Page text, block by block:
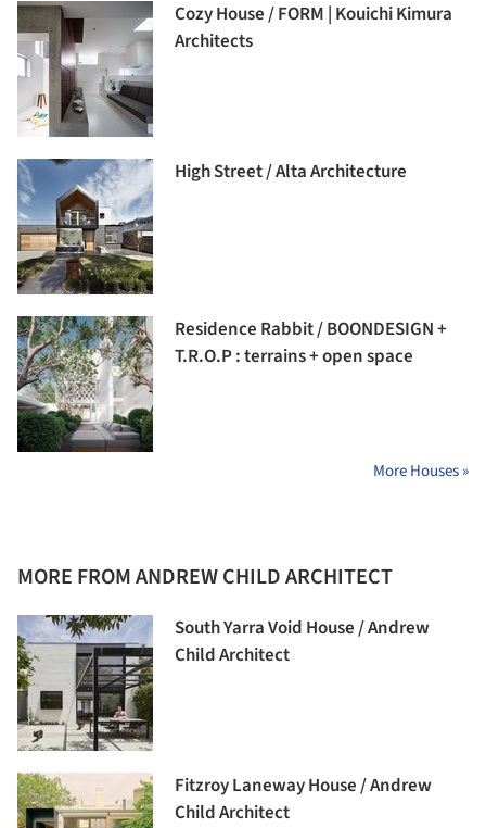
Cozy House / FORM | Kouichi Kimura
Architects
High Street / Alta Architecture
Residence Rabbit / BOONDESIGN +
T.R.O.P : terrains + open space
More Houses »
MORE FROM ANDREW CHILD ARCHITECT
South Yarra Void House / Andrew
Child Architect
Fitzroy Laneway House / Andrew
Child Architect